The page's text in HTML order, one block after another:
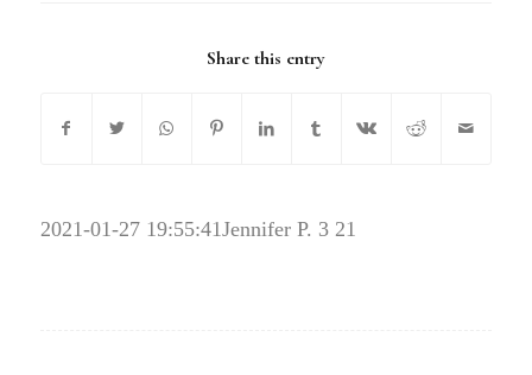
Share this entry
2021-01-27 19:55:41Jennifer P. 3 21